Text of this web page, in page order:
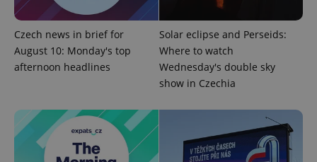
Czech news in brief for
August 10: Monday's top
afternoon headlines
Solar eclipse and Perseids:
Where to watch
Wednesday's double sky
show in Czechia